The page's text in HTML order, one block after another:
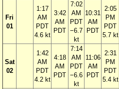
Fri
01
1:17
AM
PDT
4.6 kt
3:42
AM
PDT
7:02
AM
PDT
−6.7
kt
10:31
AM
PDT
2:05
PM
PDT
5.7 kt
Sat
02
1:42
AM
PDT
4.2 kt
4:18
AM
PDT
7:14
AM
PDT
−6.6
kt
11:06
AM
PDT
2:31
PM
PDT
5.4 kt